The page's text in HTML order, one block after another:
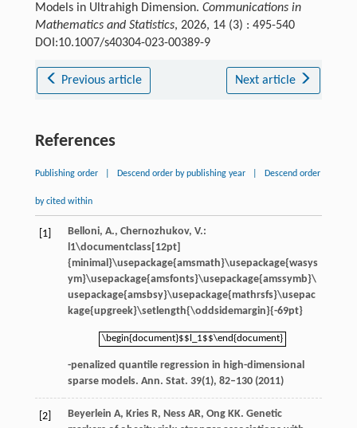
Models in Ultrahigh Dimension. Communications in
Mathematics and Statistics, 2026, 14 (3) : 495-540
DOI:10.1007/s40304-023-00389-9
Previous article Next article
References
Publishing order Descend order by publishing year Descend order
by cited within
[1]
Belloni, A., Chernozhukov, V.:
l1\documentclass[12pt]
{minimal}\usepackage{amsmath}\usepackage{wasys
ym}\usepackage{amsfonts}\usepackage{amssymb}\
usepackage{amsbsy}\usepackage{mathrsfs}\usepac
kage{upgreek}\setlength{\oddsidemargin}{-69pt}
\begin{document}$$l_1$$\end{document}
\begin{document}$$l_1$$\end{document}
-penalized quantile regression in high-dimensional
sparse models. Ann. Stat. 39(1), 82–130 (2011)
[2] Beyerlein A, Kries R, Ness AR, Ong KK. Genetic